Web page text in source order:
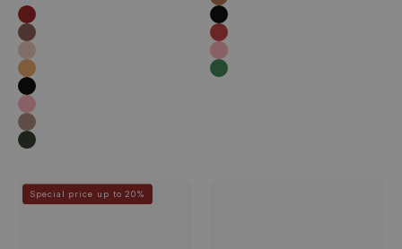
Burgundy
Brown
Peach
Naranja
Black
Rosa
Taupe
Dark
green
Negro
Rojo
Rosa
Verde
>Correa
Special price up to 20%